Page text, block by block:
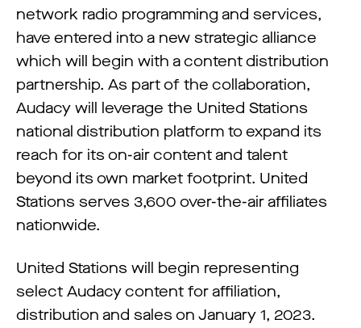
network radio programming and services,
have entered into a new strategic alliance
which will begin with a content distribution
partnership. As part of the collaboration,
Audacy will leverage the United Stations
national distribution platform to expand its
reach for its on-air content and talent
beyond its own market footprint. United
Stations serves 3,600 over-the-air affiliates
nationwide.
United Stations will begin representing
select Audacy content for affiliation,
distribution and sales on January 1, 2023.